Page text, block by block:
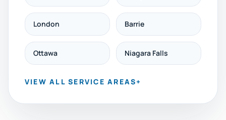
London Barrie
Ottawa Niagara Falls
VIEW ALL SERVICE AREAS+